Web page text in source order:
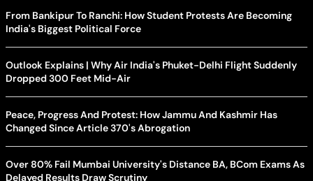
From Bankipur To Ranchi: How Student Protests Are Becoming
India's Biggest Political Force
Outlook Explains | Why Air India's Phuket-Delhi Flight Suddenly
Dropped 300 Feet Mid-Air
Peace, Progress And Protest: How Jammu And Kashmir Has
Changed Since Article 370's Abrogation
Over 80% Fail Mumbai University's Distance BA, BCom Exams As
Delayed Results Draw Scrutiny